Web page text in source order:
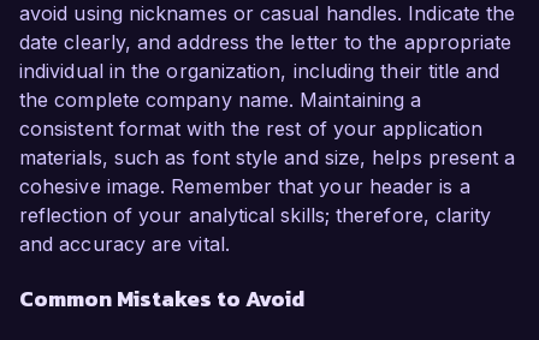
avoid using nicknames or casual handles. Indicate the
date clearly, and address the letter to the appropriate
individual in the organization, including their title and
the complete company name. Maintaining a
consistent format with the rest of your application
materials, such as font style and size, helps present a
cohesive image. Remember that your header is a
reflection of your analytical skills; therefore, clarity
and accuracy are vital.
Common Mistakes to Avoid